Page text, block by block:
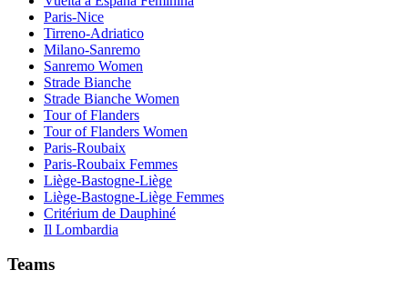
Paris-Nice
Tirreno-Adriatico
Milano-Sanremo
Sanremo Women
Strade Bianche
Strade Bianche Women
Tour of Flanders
Tour of Flanders Women
Paris-Roubaix
Paris-Roubaix Femmes
Liège-Bastogne-Liège
Liège-Bastogne-Liège Femmes
Critérium de Dauphiné
Il Lombardia
Teams